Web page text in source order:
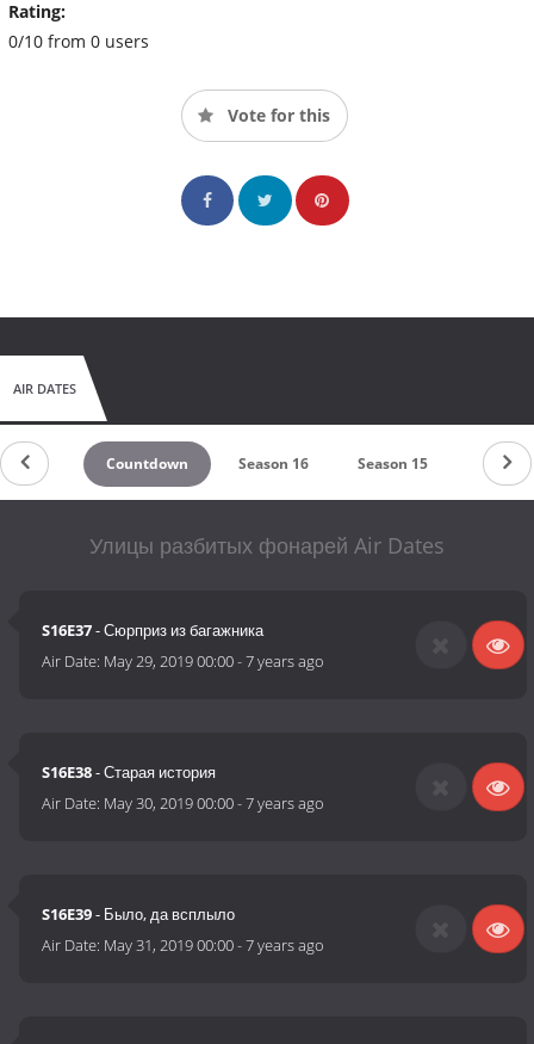
Rating:
0/10 from 0 users
Vote for this
AIR DATES
Countdown Season 16 Season 15 Season
Улицы разбитых фонарей Air Dates
S16E37- Сюрприз из багажника
Air Date: May 29, 2019 00:00-7 years ago
S16E38- Старая история
Air Date: May 30, 2019 00:00-7 years ago
S16E39- Было, да всплыло
Air Date: May 31, 2019 00:00-7 years ago